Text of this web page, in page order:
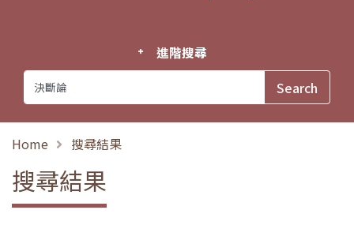
進階搜尋
Home 搜尋結果
搜尋結果